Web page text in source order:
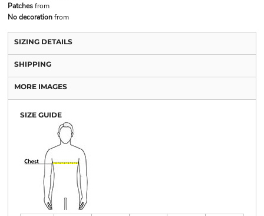
Patchesfrom
No decorationfrom
SIZING DETAILS
SHIPPING
MORE IMAGES
SIZE GUIDE